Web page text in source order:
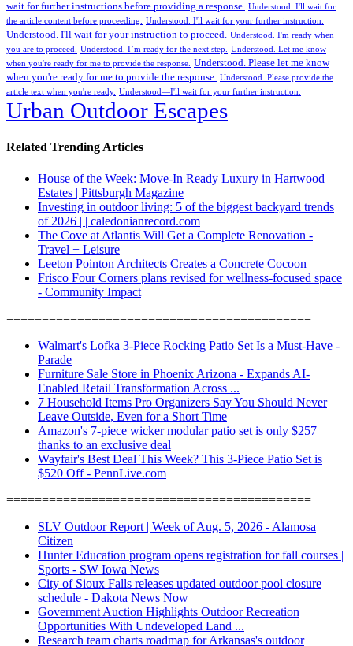
wait for further instructions before providing a response. Understood. I'll wait for
the article content before proceeding. Understood. I'll wait for your further instruction.
Understood. I'll wait for your instruction to proceed. Understood. I'm ready when
you are to proceed. Understood. I’m ready for the next step. Understood. Let me know
when you're ready for me to provide the response. Understood. Please let me know
when you're ready for me to provide the response. Understood. Please provide the
article text when you're ready. Understood—I'll wait for your further instruction.
Urban Outdoor Escapes
Related Trending Articles
House of the Week: Move-In Ready Luxury in Hartwood
Estates | Pittsburgh Magazine
Investing in outdoor living: 5 of the biggest backyard trends
of 2026 | | caledonianrecord.com
The Cove at Atlantis Will Get a Complete Renovation -
Travel + Leisure
Leeton Pointon Architects Creates a Concrete Cocoon
Frisco Four Corners plans revised for wellness-focused space
- Community Impact
===========================================
Walmart's Lofka 3-Piece Rocking Patio Set Is a Must-Have -
Parade
Furniture Sale Store in Phoenix Arizona - Expands AI-
Enabled Retail Transformation Across ...
7 Household Items Pro Organizers Say You Should Never
Leave Outside, Even for a Short Time
Amazon's 7-piece wicker modular patio set is only $257
thanks to an exclusive deal
Wayfair's Best Deal This Week? This 3-Piece Patio Set is
$520 Off - PennLive.com
===========================================
SLV Outdoor Report | Week of Aug. 5, 2026 - Alamosa
Citizen
Hunter Education program opens registration for fall courses |
Sports - SW Iowa News
City of Sioux Falls releases updated outdoor pool closure
schedule - Dakota News Now
Government Auction Highlights Outdoor Recreation
Opportunities With Undeveloped Land ...
Research team charts roadmap for Arkansas's outdoor